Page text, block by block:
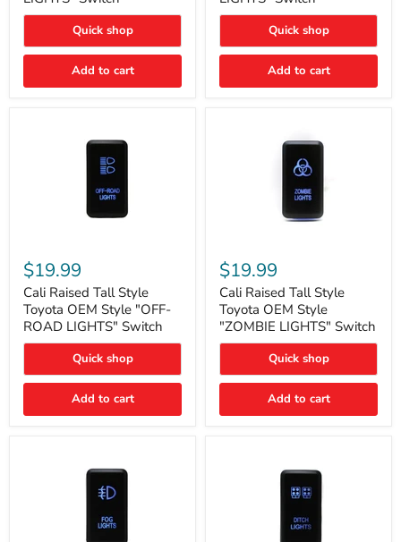
"FOG
LIGHTS"
Quick shop
Add to cart
"DITCH
LIGHTS"
Quick shop
Add to cart
Raised
Tall
Style
Toyota
OEM
Style
"OFF-
LIGHTS"
$19.99
Cali Raised Tall Style
Toyota OEM Style "OFF-
ROAD LIGHTS" Switch
Quick shop
Add to cart
Raised
Tall
Style
Toyota
OEM
Style
"ZOMBIE
Switch
$19.99
Cali Raised Tall Style
Toyota OEM Style
"ZOMBIE LIGHTS" Switch
Quick shop
Add to cart